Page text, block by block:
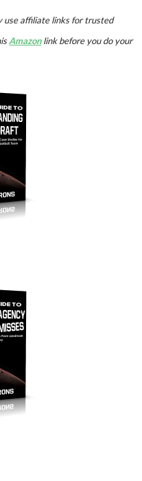
use affiliate links for trusted
Amazonlink before you do your